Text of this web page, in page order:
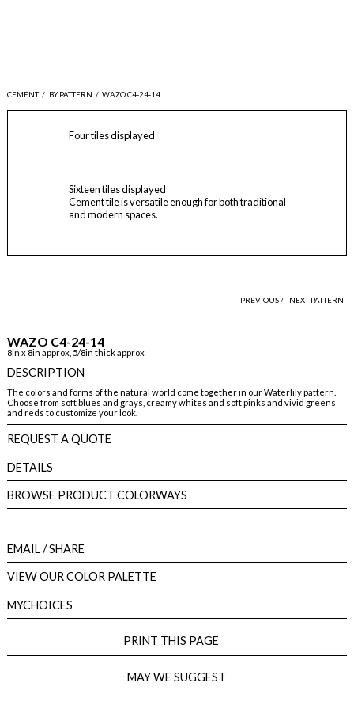
CEMENT / BY PATTERN / WAZO C4-24-14
Four tiles displayed
Sixteen tiles displayed
Cement tile is versatile enough for both traditional
and modern spaces.
PREVIOUS / NEXT PATTERN
WAZO C4-24-14
8in x 8in approx, 5/8in thick approx
DESCRIPTION
The colors and forms of the natural world come together in our Waterlily pattern.
Choose from soft blues and grays, creamy whites and soft pinks and vivid greens
and reds to customize your look.
REQUEST A QUOTE
DETAILS
BROWSE PRODUCT COLORWAYS
EMAIL/ SHARE
VIEW OUR COLOR PALETTE
MYCHOICES
PRINT THIS PAGE
MAY WE SUGGEST